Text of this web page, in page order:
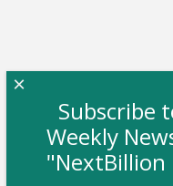
Subscribe
Weekly
"NextBillion
×